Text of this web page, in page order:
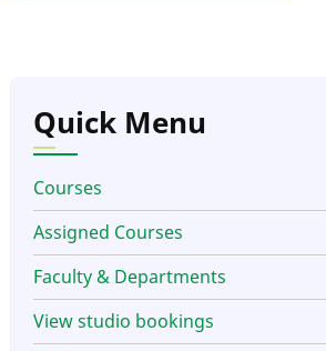
Quick Menu
Courses
Assigned Courses
Faculty & Departments
View studio bookings